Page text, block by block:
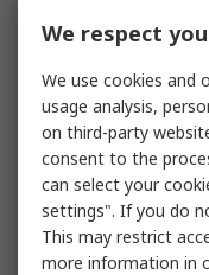
We respect
We use cookies and
usage analysis,
on third-party
consent to the
can select your
settings". If you do
This may restrict
more information in